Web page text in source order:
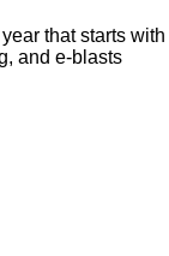
that starts with
and e-blasts